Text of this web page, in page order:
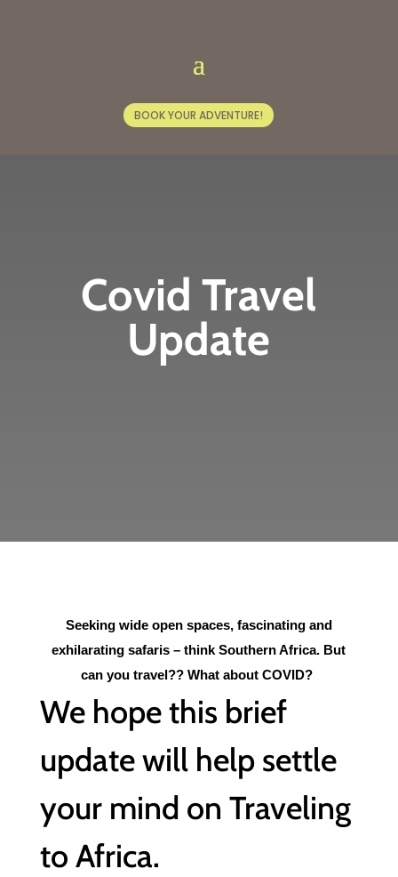
BOOK YOUR ADVENTURE!
Covid Travel
Update
Seeking wide open spaces, fascinating and
exhilarating safaris – think Southern Africa. But
can you travel?? What about COVID?
We hope this brief
update will help settle
your mind on Traveling
to Africa.